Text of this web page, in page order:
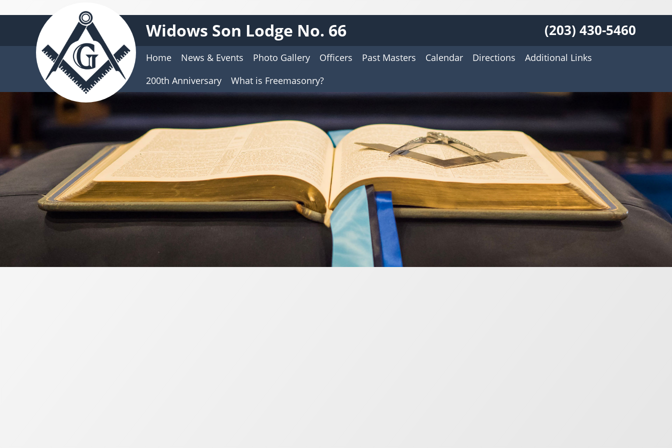
Widows Son Lodge No. 66 (203) 430-5460
Home News & Events Photo Gallery Officers Past Masters Calendar Directions
Additional Links
200th Anniversary
What is Freemasonry?